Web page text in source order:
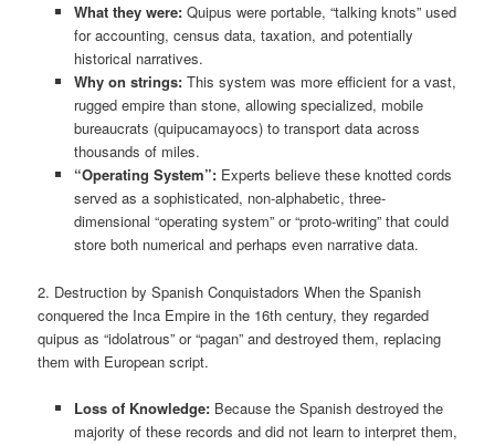
What they were:Quipus were portable, “talking knots” used
for accounting, census data, taxation, and potentially
historical narratives.
Why on strings:This system was more efficient for a vast,
rugged empire than stone, allowing specialized, mobile
bureaucrats (quipucamayocs) to transport data across
thousands of miles.
“Operating System”:Experts believe these knotted cords
served as a sophisticated, non-alphabetic, three-
dimensional “operating system” or “proto-writing” that could
store both numerical and perhaps even narrative data.
2. Destruction by Spanish Conquistadors When the Spanish
conquered the Inca Empire in the 16th century, they regarded
quipus as “idolatrous” or “pagan” and destroyed them, replacing
them with European script.
Loss of Knowledge:Because the Spanish destroyed the
majority of these records and did not learn to interpret them,